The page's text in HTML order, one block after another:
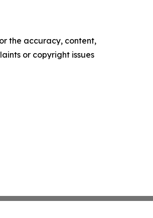
the accuracy, content,
or copyright issues